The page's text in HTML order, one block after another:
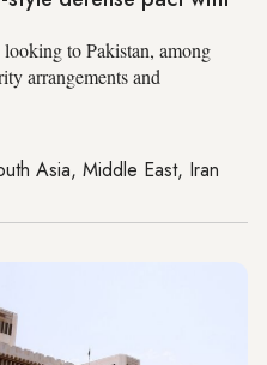
to Pakistan, among
arrangements and
Asia, Middle East, Iran